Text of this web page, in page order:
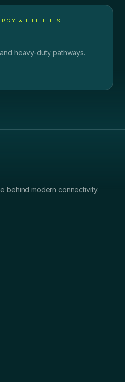
& UTILITIES
heavy-duty pathways.
behind modern connectivity.